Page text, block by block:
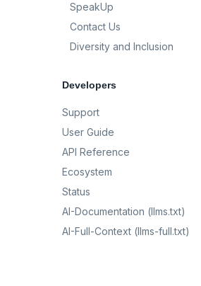
SpeakUp
Contact Us
Diversity and Inclusion
Developers
Support
User Guide
API Reference
Ecosystem
Status
AI-Documentation (llms.txt)
AI-Full-Context (llms-full.txt)